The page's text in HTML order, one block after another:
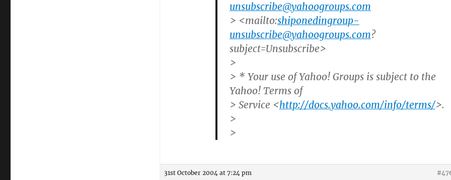
unsubscribe@yahoogroups.com
> <mailto:shiponedingroup-
unsubscribe@yahoogroups.com?
subject=Unsubscribe>
>
> * Your use of Yahoo! Groups is subject to the
Yahoo! Terms of
> Service <http://docs.yahoo.com/info/terms/>.
>
>
31st October 2004 at 7:24 pm